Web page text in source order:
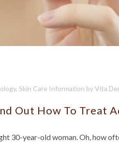
, Skin Care Information byVita
Out How To Treat
30-year-old woman. Oh, how